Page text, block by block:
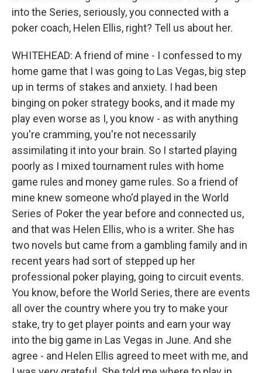
into the Series, seriously, you connected with a
poker coach, Helen Ellis, right? Tell us about her.
WHITEHEAD: A friend of mine - I confessed to my
home game that I was going to Las Vegas, big step
up in terms of stakes and anxiety. I had been
binging on poker strategy books, and it made my
play even worse as I, you know - as with anything
you're cramming, you're not necessarily
assimilating it into your brain. So I started playing
poorly as I mixed tournament rules with home
game rules and money game rules. So a friend of
mine knew someone who'd played in the World
Series of Poker the year before and connected us,
and that was Helen Ellis, who is a writer. She has
two novels but came from a gambling family and in
recent years had sort of stepped up her
professional poker playing, going to circuit events.
You know, before the World Series, there are events
all over the country where you try to make your
stake, try to get player points and earn your way
into the big game in Las Vegas in June. And she
agree - and Helen Ellis agreed to meet with me, and